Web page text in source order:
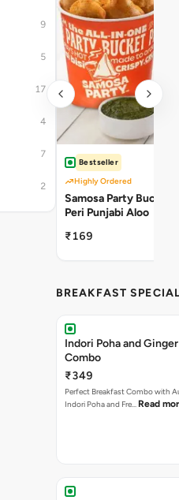
9
5
17
4
7
2
Bestseller
Highly Ordered
Samosa Party Bucket
Peri Punjabi Aloo
₹169
BREAKFAST
Indori Poha and
Combo
₹349
Perfect Breakfast Combo with
Indori Poha and Fre… Read